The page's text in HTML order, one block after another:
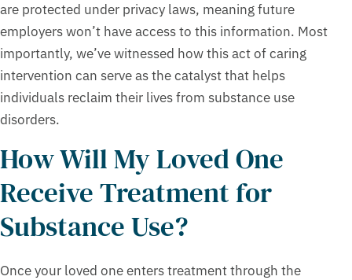
are protected under privacy laws, meaning future
employers won’t have access to this information. Most
importantly, we’ve witnessed how this act of caring
intervention can serve as the catalyst that helps
individuals reclaim their lives from substance use
disorders.
How Will My Loved One
Receive Treatment for
Substance Use?
Once your loved one enters treatment through the